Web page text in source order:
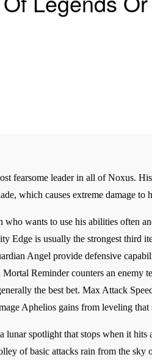
fearsome leader in all of Noxus.
which causes extreme damage
who wants to use his abilities often
Edge is usually the strongest third
Angel provide defensive
Mortal Reminder counters an
the best bet. Max Attack
Aphelios gains from leveling that
lunar spotlight that stops when it
of basic attacks rain from the sky